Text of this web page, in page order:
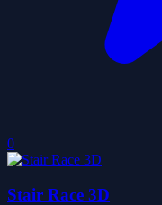
0
Stair Race 3D